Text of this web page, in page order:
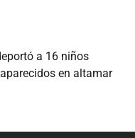
a 16 niños
en altamar